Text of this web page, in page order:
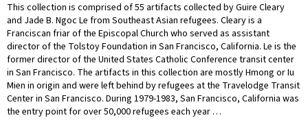
This collection is comprised of 55 artifacts collected by Guire Cleary
and Jade B. Ngoc Le from Southeast Asian refugees. Cleary is a
Franciscan friar of the Episcopal Church who served as assistant
director of the Tolstoy Foundation in San Francisco, California. Le is the
former director of the United States Catholic Conference transit center
in San Francisco. The artifacts in this collection are mostly Hmong or Iu
Mien in origin and were left behind by refugees at the Travelodge Transit
Center in San Francisco. During 1979-1983, San Francisco, California was
the entry point for over 50,000 refugees each year …